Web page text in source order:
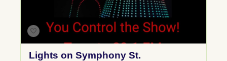
Lights on Symphony St.